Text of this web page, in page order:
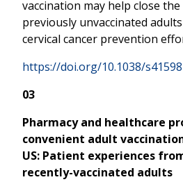
vaccination may help close
previously unvaccinated
cervical cancer prevention
https://doi.org/10.1038/
03
Pharmacy and healthcare
convenient adult
US: Patient experiences
recently-vaccinated adults